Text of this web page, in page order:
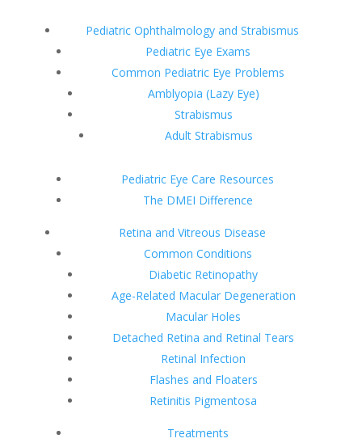
Pediatric Ophthalmology and Strabismus
Pediatric Eye Exams
Common Pediatric Eye Problems
Amblyopia (Lazy Eye)
Strabismus
Adult Strabismus
Pediatric Eye Care Resources
The DMEI Difference
Retina and Vitreous Disease
Common Conditions
Diabetic Retinopathy
Age-Related Macular Degeneration
Macular Holes
Detached Retina and Retinal Tears
Retinal Infection
Flashes and Floaters
Retinitis Pigmentosa
Treatments